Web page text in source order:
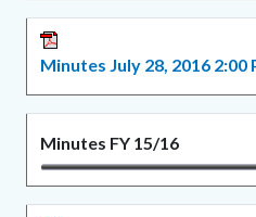
Minutes July 28, 2016 2:00
Minutes FY 15/16